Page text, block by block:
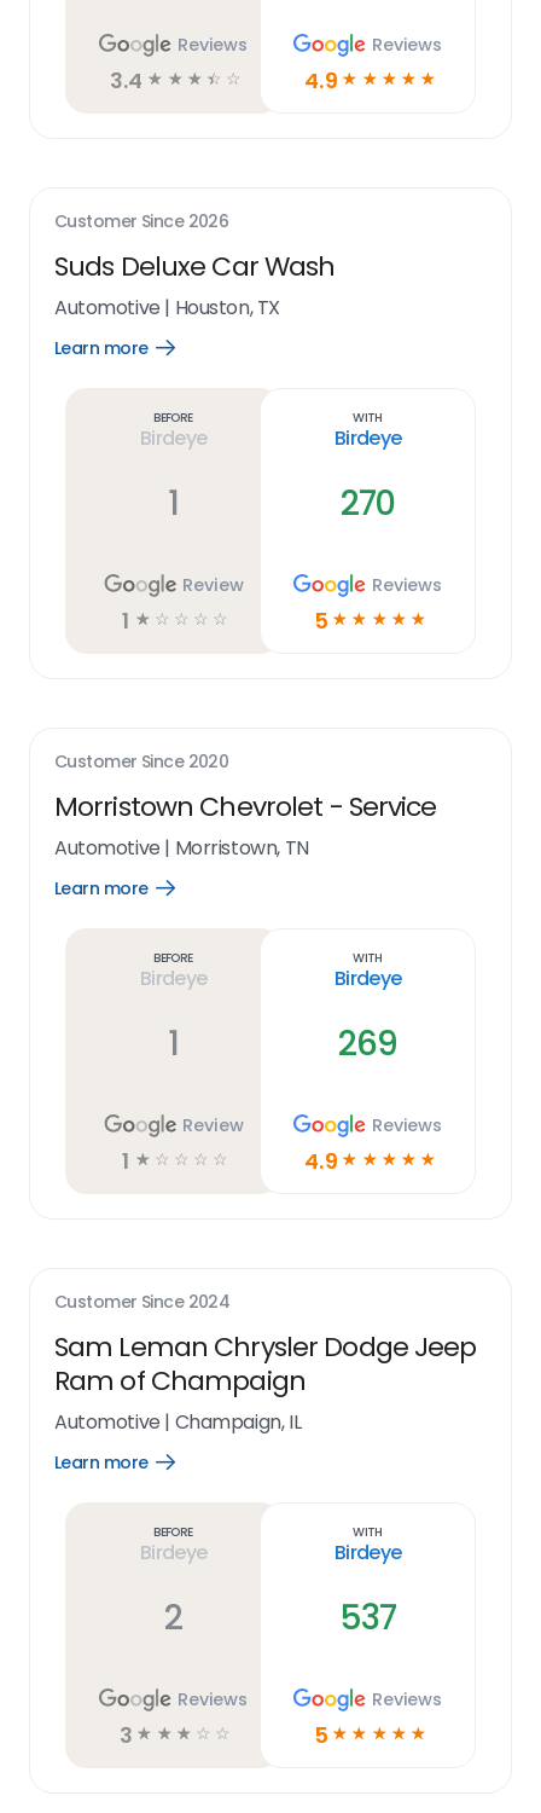
Reviews
3.4 ☆ ☆ ☆ ☆ ☆
Reviews
4.9 ☆ ☆ ☆ ☆ ☆
Customer Since 2026
Suds Deluxe Car Wash
Automotive | Houston, TX
Learn more
Open
Before
Birdeye
1
Review
1 ☆ ☆ ☆ ☆ ☆
With
Birdeye
270
Reviews
5 ☆ ☆ ☆ ☆ ☆
Customer Since 2020
Morristown Chevrolet - Service
Automotive | Morristown, TN
Learn more
Open
Before
Birdeye
1
Review
1 ☆ ☆ ☆ ☆ ☆
With
Birdeye
269
Reviews
4.9 ☆ ☆ ☆ ☆ ☆
Customer Since 2024
Sam Leman Chrysler Dodge Jeep
Ram of Champaign
Automotive | Champaign, IL
Learn more
Open
Before
Birdeye
2
Reviews
3 ☆ ☆ ☆ ☆ ☆
With
Birdeye
537
Reviews
5 ☆ ☆ ☆ ☆ ☆